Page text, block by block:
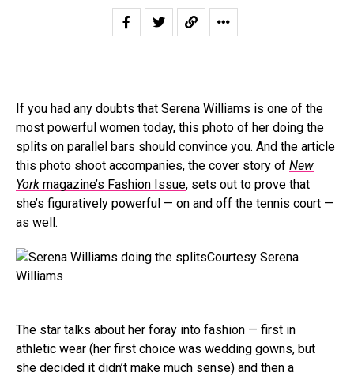
If you had any doubts that Serena Williams is one of the
most powerful women today, this photo of her doing the
splits on parallel bars should convince you. And the article
this photo shoot accompanies, the cover story of New
York magazine’s Fashion Issue, sets out to prove that
she’s figuratively powerful — on and off the tennis court —
as well.
Courtesy Serena
Williams
The star talks about her foray into fashion — first in
athletic wear (her first choice was wedding gowns, but
she decided it didn’t make much sense) and then a